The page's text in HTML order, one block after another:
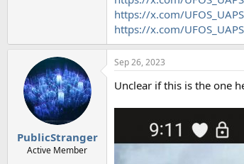
https://x.com/
https://x.com/
PublicStranger
Active Member
Sep 26, 2023
Unclear if this is the one